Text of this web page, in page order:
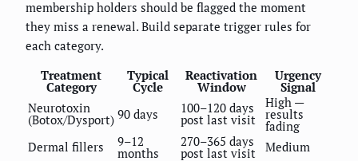
membership holders should be flagged the moment
they miss a renewal. Build separate trigger rules for
each category.
Treatment
Category
Typical
Cycle
Reactivation
Window
Urgency
Signal
Neurotoxin
(Botox/Dysport) 90 days 100–120 days
post last visit
High —
results
fading
Dermal fillers
9–12
months
270–365 days
post last visit Medium